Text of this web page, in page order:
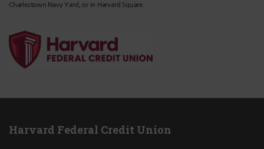
Charlestown Navy Yard, or in Harvard Square.
Harvard Federal Credit Union